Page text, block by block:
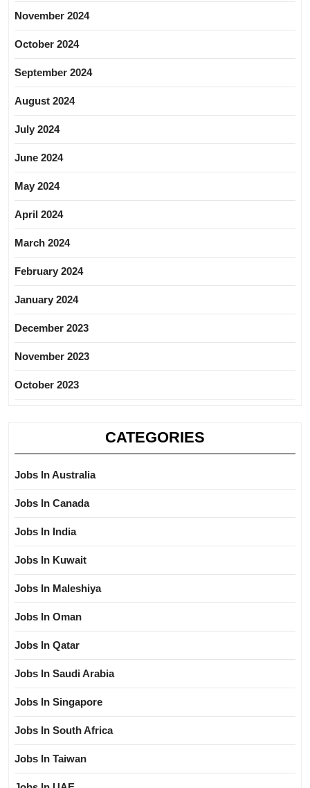
November 2024
October 2024
September 2024
August 2024
July 2024
June 2024
May 2024
April 2024
March 2024
February 2024
January 2024
December 2023
November 2023
October 2023
CATEGORIES
Jobs In Australia
Jobs In Canada
Jobs In India
Jobs In Kuwait
Jobs In Maleshiya
Jobs In Oman
Jobs In Qatar
Jobs In Saudi Arabia
Jobs In Singapore
Jobs In South Africa
Jobs In Taiwan